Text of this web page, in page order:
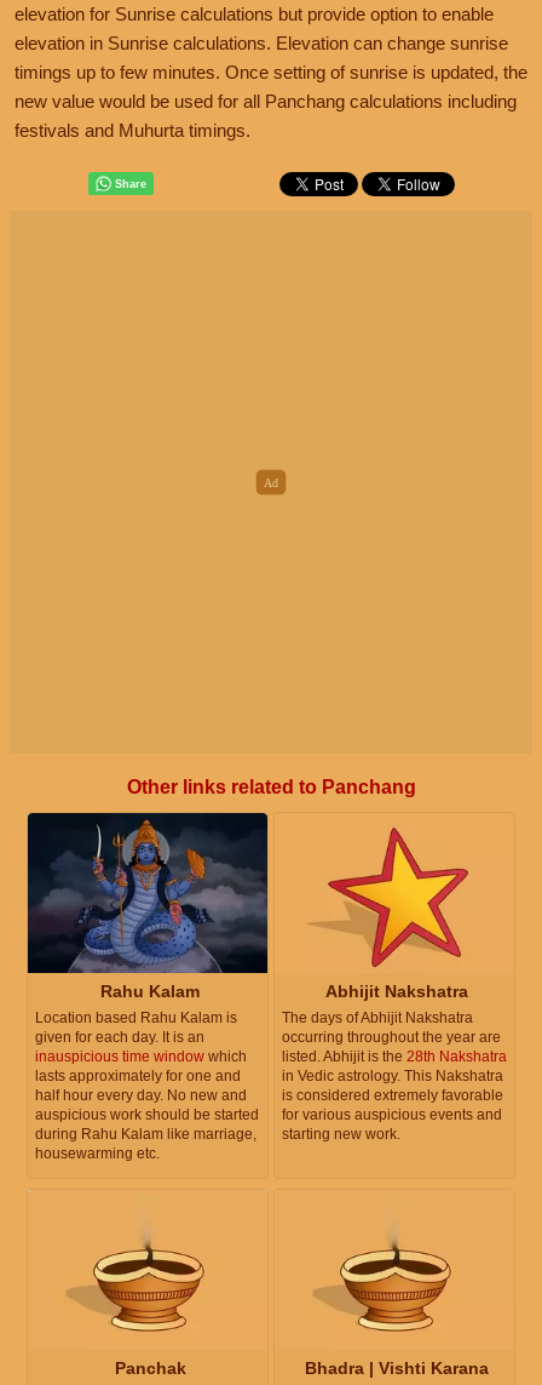
elevation for Sunrise calculations but provide option to enable
elevation in Sunrise calculations. Elevation can change sunrise
timings up to few minutes. Once setting of sunrise is updated, the
new value would be used for all Panchang calculations including
festivals and Muhurta timings.
Other links related to Panchang
Rahu Kalam
Location based Rahu Kalam is
given for each day. It is an
inauspicious time window which
lasts approximately for one and
half hour every day. No new and
auspicious work should be started
during Rahu Kalam like marriage,
housewarming etc.
Abhijit Nakshatra
The days of Abhijit Nakshatra
occurring throughout the year are
listed. Abhijit is the 28th Nakshatra
in Vedic astrology. This Nakshatra
is considered extremely favorable
for various auspicious events and
starting new work.
Panchak Bhadra | Vishti Karana